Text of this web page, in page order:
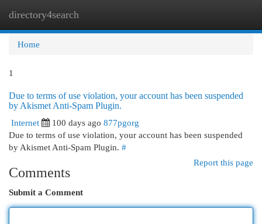
directory4search
Home
1
Due to terms of use violation, your account has been suspended
by Akismet Anti-Spam Plugin.
Internet
100 days ago 877pgorg
Due to terms of use violation, your account has been suspended
by Akismet Anti-Spam Plugin. #
Report this page
Comments
Submit a Comment